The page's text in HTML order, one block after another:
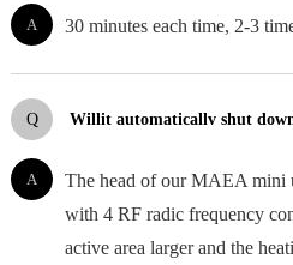
A 30 minutes each time, 2-3
Q Willit automaticallv shut
A
The head of our MAEA mini
with 4 RF radic frequency
active area larger and the